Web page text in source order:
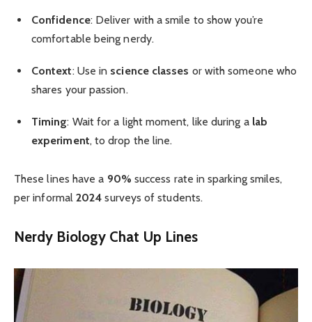
Confidence: Deliver with a smile to show you’re
comfortable being nerdy.
Context: Use in science classes or with someone who
shares your passion.
Timing: Wait for a light moment, like during a lab
experiment, to drop the line.
These lines have a 90% success rate in sparking smiles,
per informal2024 surveys of students.
Nerdy Biology Chat Up Lines